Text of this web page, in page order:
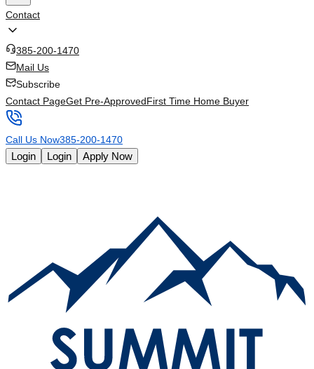
Contact
385-200-1470
Mail Us
Subscribe
Contact PageGet Pre-ApprovedFirst Time Home Buyer
Call Us Now385-200-1470
Login Login Apply Now